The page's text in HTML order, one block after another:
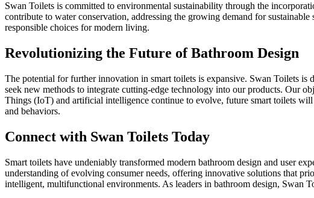
Swan Toilets is committed to environmental sustainability through the
contribute to water conservation, addressing the growing demand for
responsible choices for modern living.
Revolutionizing the Future of Bathroom Design
The potential for further innovation in smart toilets is expansive. Swan Toilets
seek new methods to integrate cutting-edge technology into our products. Our
Things (IoT) and artificial intelligence continue to evolve, future smart toilets
and behaviors.
Connect with Swan Toilets Today
Smart toilets have undeniably transformed modern bathroom design and user
understanding of evolving consumer needs, offering innovative solutions that
intelligent, multifunctional environments. As leaders in bathroom design, Swan